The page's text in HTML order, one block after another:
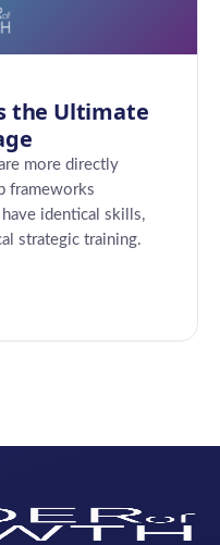
the Ultimate
more directly
frameworks
identical skills,
strategic training.